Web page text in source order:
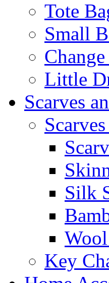
Tote
Small
Little
Scarves
Silk
Key